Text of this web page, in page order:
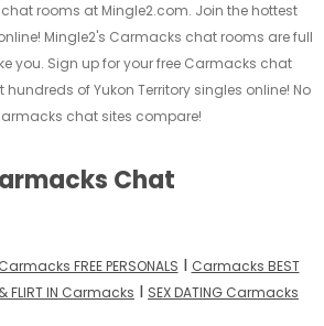
chat rooms at Mingle2.com. Join the hottest
Mingle2's Carmacks chat rooms are full
you. Sign up for your free Carmacks chat
of Yukon Territory singles online! No
chat sites compare!
Chat
Carmacks FREE PERSONALS I Carmacks BEST
FLIRT IN Carmacks I SEX DATING Carmacks